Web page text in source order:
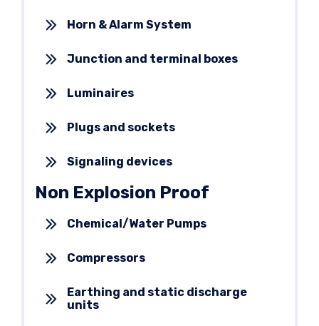
Horn & Alarm System
Junction and terminal boxes
Luminaires
Plugs and sockets
Signaling devices
Non Explosion Proof
Chemical/Water Pumps
Compressors
Earthing and static discharge
units